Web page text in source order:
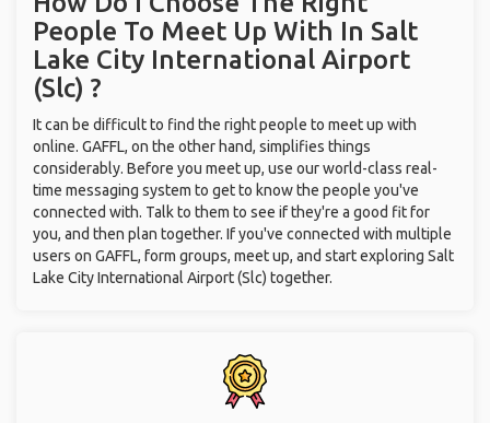
People To Meet Up With In Salt
Lake City International Airport
(Slc) ?
It can be difficult to find the right people to meet up with
online. GAFFL, on the other hand, simplifies things
considerably. Before you meet up, use our world-class real-
time messaging system to get to know the people you've
connected with. Talk to them to see if they're a good fit for
you, and then plan together. If you've connected with multiple
users on GAFFL, form groups, meet up, and start exploring Salt
Lake City International Airport (Slc) together.